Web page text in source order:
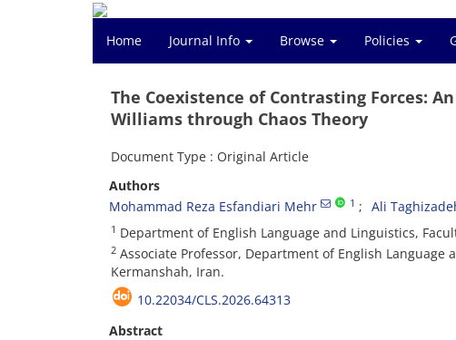
Home Journal Info Browse Policies
The Coexistence of Contrasting Forces:
Williams through Chaos Theory
Document Type : Original Article
Authors
Mohammad Reza Esfandiari Mehr
1 Ali
1 Department of English Language and Linguistics,
2 Associate Professor, Department of English
Kermanshah, Iran.
10.22034/CLS.2026.64313
Abstract